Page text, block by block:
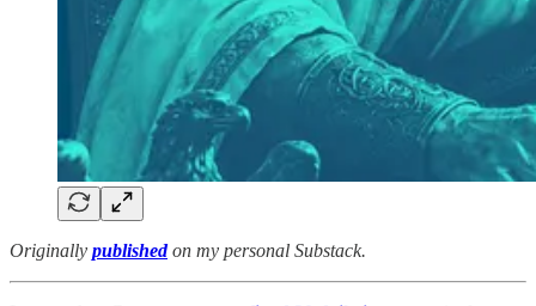
Originally publishedon my personal Substack.